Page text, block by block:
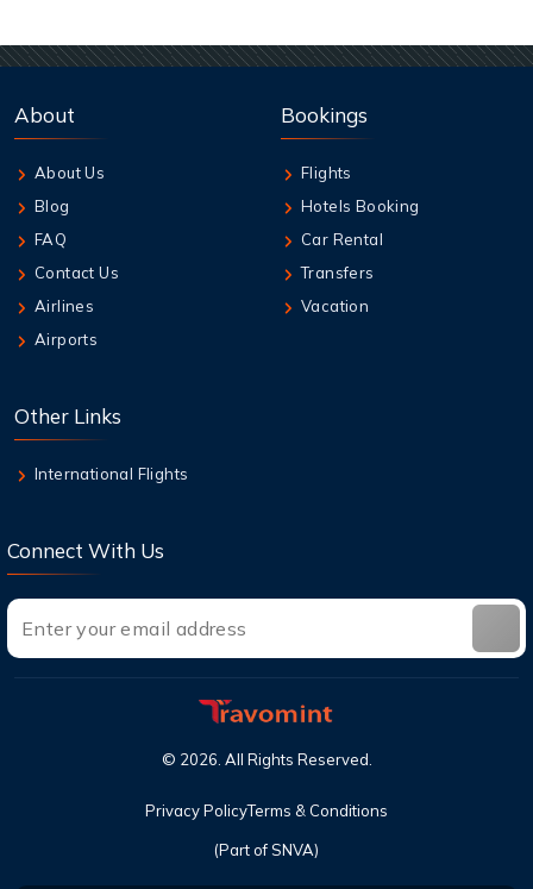
Guide to Emirates Cancellation Policy 2026
About
About Us
Blog
FAQ
Contact Us
Airlines
Airports
Bookings
Flights
Hotels Booking
Car Rental
Transfers
Vacation
Other Links
International Flights
Connect With Us
(Part of SNVA)
© 2026 . All Rights Reserved.
Privacy PolicyTerms & Conditions